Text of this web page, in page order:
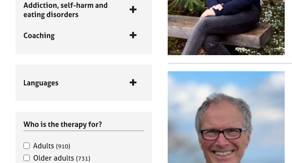
Addiction, self-harm and
eating disorders
Coaching
Languages
Who is the therapy for?
Adults (910)
Older adults (731)